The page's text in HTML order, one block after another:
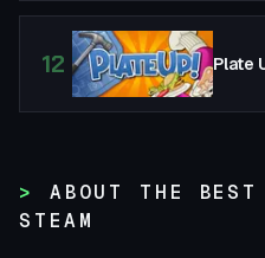
12 Plate
ABOUT THE
STEAM